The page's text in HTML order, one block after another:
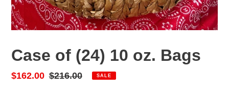
Case of (24) 10 oz. Bags
Sale
$162.00 Regular
$216.00 SALE